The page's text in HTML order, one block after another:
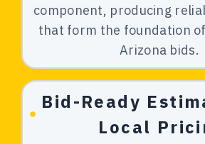
component, producing
that form the foundation
Arizona bids.
Bid-Ready
Local